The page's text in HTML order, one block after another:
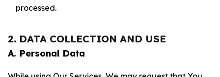
processed.
2. DATA COLLECTION AND USE
A. Personal Data